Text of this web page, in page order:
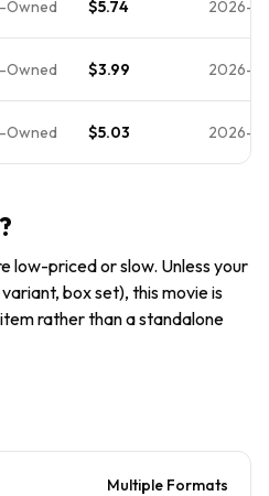
Owned $5.74 2026-
Owned $3.99 2026-
Owned $5.03 2026-
low-priced or slow. Unless your
box set), this movie is
rather than a standalone
Multiple Formats